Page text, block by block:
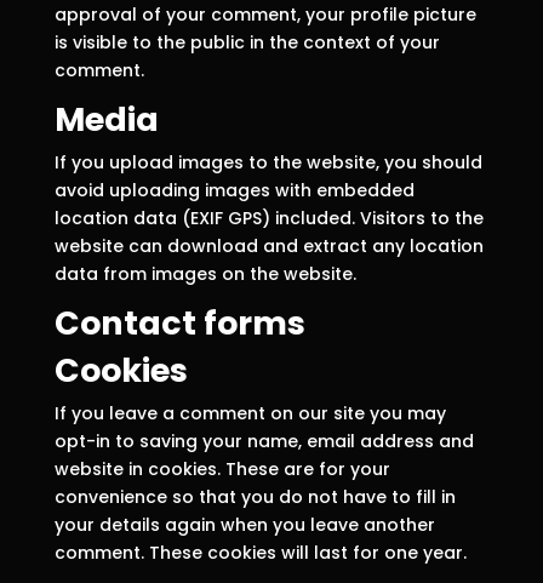
approval of your comment, your profile picture
is visible to the public in the context of your
comment.
Media
If you upload images to the website, you should
avoid uploading images with embedded
location data (EXIF GPS) included. Visitors to the
website can download and extract any location
data from images on the website.
Contact forms
Cookies
If you leave a comment on our site you may
opt-in to saving your name, email address and
website in cookies. These are for your
convenience so that you do not have to fill in
your details again when you leave another
comment. These cookies will last for one year.